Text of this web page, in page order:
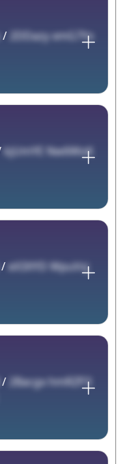
/ 2DDazy xmG7Yx
kjUmYE Nw6WoK
/eX3XYD WpuVsj
/ 2Bacgx hmRZP3